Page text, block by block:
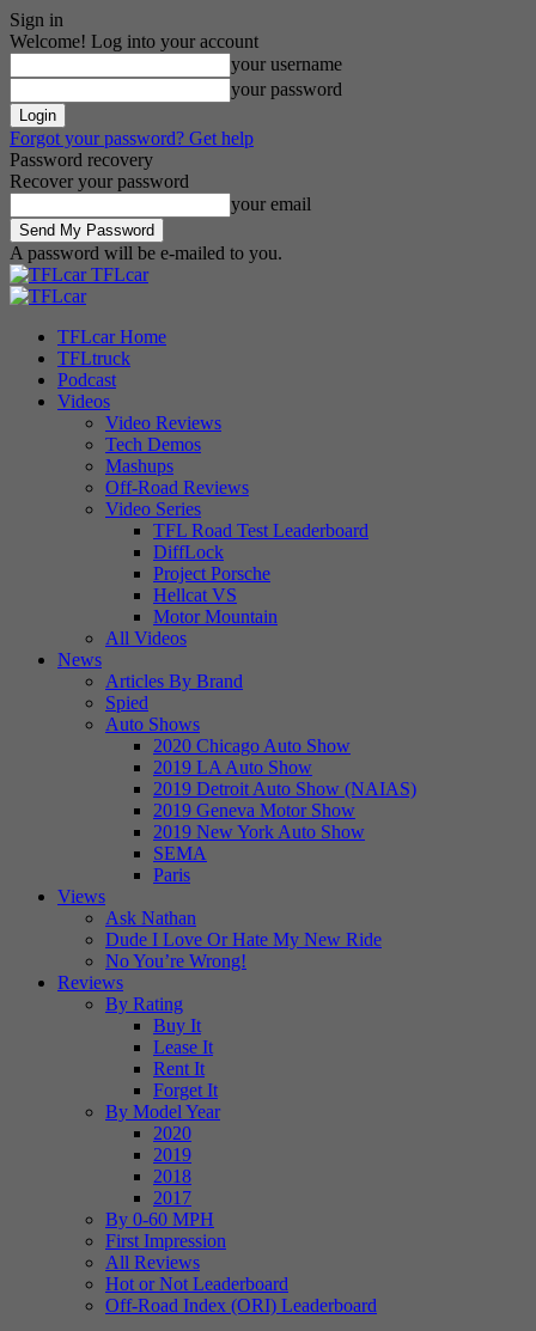
Sign in
Welcome! Log into your account
your username
your password
Forgot your password? Get help
Password recovery
Recover your password
your email
A password will be e-mailed to you.
TFLcar
TFLcar Home
TFLtruck
Podcast
Videos
Video Reviews
Tech Demos
Mashups
Off-Road Reviews
Video Series
TFL Road Test Leaderboard
DiffLock
Project Porsche
Hellcat VS
Motor Mountain
All Videos
News
Articles By Brand
Spied
Auto Shows
2020 Chicago Auto Show
2019 LA Auto Show
2019 Detroit Auto Show (NAIAS)
2019 Geneva Motor Show
2019 New York Auto Show
SEMA
Paris
Views
Ask Nathan
Dude I Love Or Hate My New Ride
No You’re Wrong!
Reviews
By Rating
Buy It
Lease It
Rent It
Forget It
By Model Year
2020
2019
2018
2017
By 0-60 MPH
First Impression
All Reviews
Hot or Not Leaderboard
Off-Road Index (ORI) Leaderboard